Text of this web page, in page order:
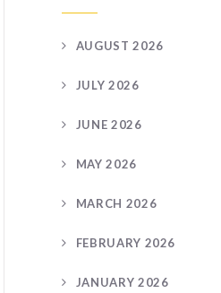
AUGUST 2026
JULY 2026
JUNE 2026
MAY 2026
MARCH 2026
FEBRUARY 2026
JANUARY 2026